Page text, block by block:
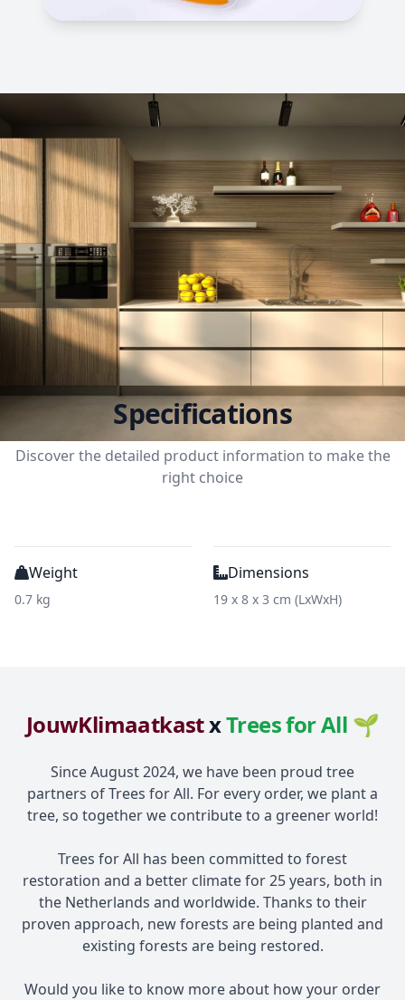
Specifications
Discover the detailed product information to make the
right choice
Weight
0.7 kg
Dimensions
19 x 8 x 3 cm (LxWxH)
JouwKlimaatkastxTrees for All 🌱
Since August 2024, we have been proud tree
partners of Trees for All. For every order, we plant a
tree, so together we contribute to a greener world!
Trees for All has been committed to forest
restoration and a better climate for 25 years, both in
the Netherlands and worldwide. Thanks to their
proven approach, new forests are being planted and
existing forests are being restored.
Would you like to know more about how your order